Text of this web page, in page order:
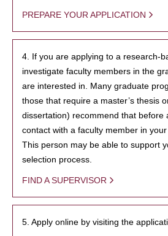
PREPARE YOUR APPLICATION
4. If you are applying to a research-
investigate faculty members in the
are interested in. Many graduate
those that require a master’s thesis
dissertation) recommend that before
contact with a faculty member in
This person may be able to support
selection process.
FIND A SUPERVISOR
5. Apply online by visiting the